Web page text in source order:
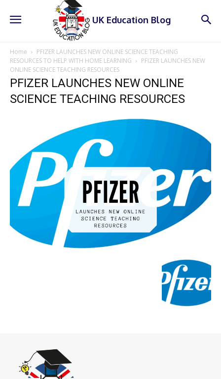
UK Education Blog
Home
PFIZER LAUNCHES NEW ONLINE SCIENCE TEACHING
RESOURCES TO HELP WITH HOME LEARNING
PFIZER LAUNCHES NEW
ONLINE SCIENCE TEACHING RESOURCES
PFIZER LAUNCHES NEW ONLINE
SCIENCE TEACHING RESOURCES